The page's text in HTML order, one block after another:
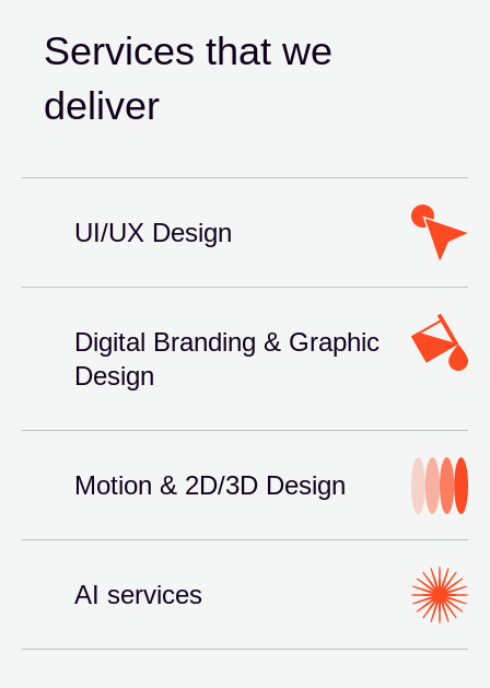
Services that we
deliver
UI/UX Design
Digital Branding & Graphic
Design
Motion & 2D/3D Design
AI services